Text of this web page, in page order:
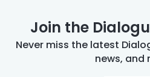
Join the
Never miss the latest
news, and